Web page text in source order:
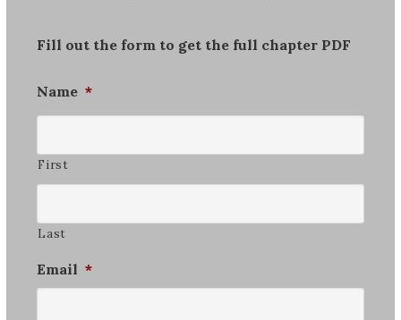
Fill out the form to get the full chapter PDF
Name *
First
Last
Email *